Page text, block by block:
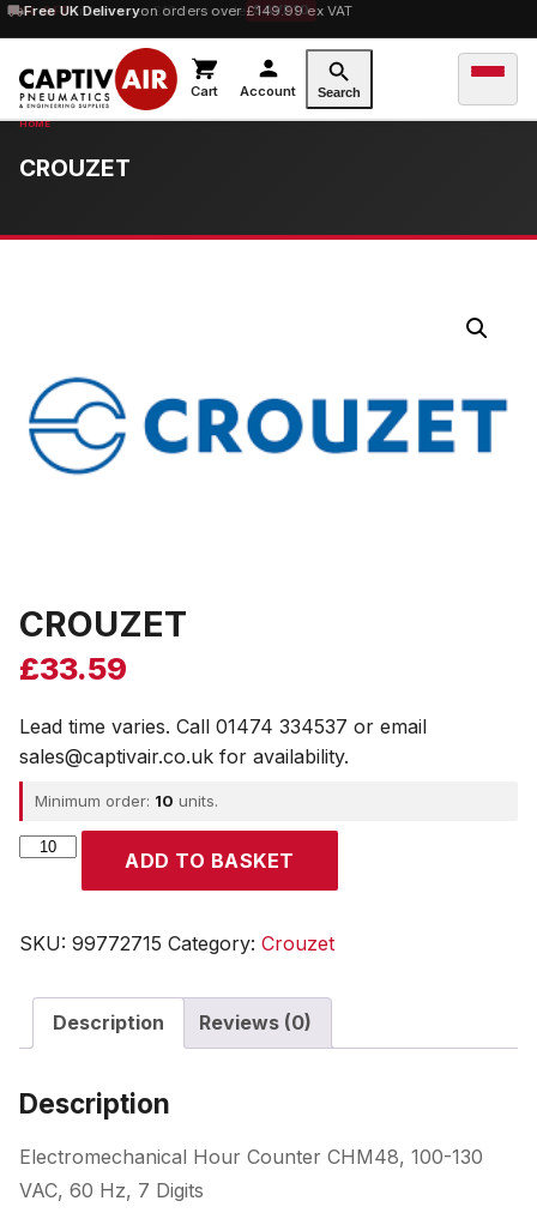
Free UK Deliveryon orders over £149.99 ex VAT
10% OFForders over £100 — code SAVE10
Cart Account Search
CROUZET
CROUZET
£33.59
Lead time varies. Call 01474 334537 or email
sales@captivair.co.uk for availability.
Minimum order: 10 units.
CROUZET
ADD TO BASKET
SKU: 99772715 Category: Crouzet
Description Reviews (0)
Description
Electromechanical Hour Counter CHM48, 100-130
VAC, 60 Hz, 7 Digits